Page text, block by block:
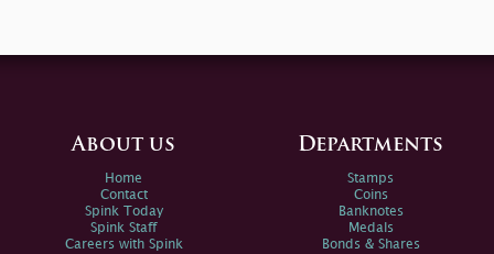
About us
Home
Contact
Spink Today
Spink Staff
Careers with Spink
Departments
Stamps
Coins
Banknotes
Medals
Bonds & Shares